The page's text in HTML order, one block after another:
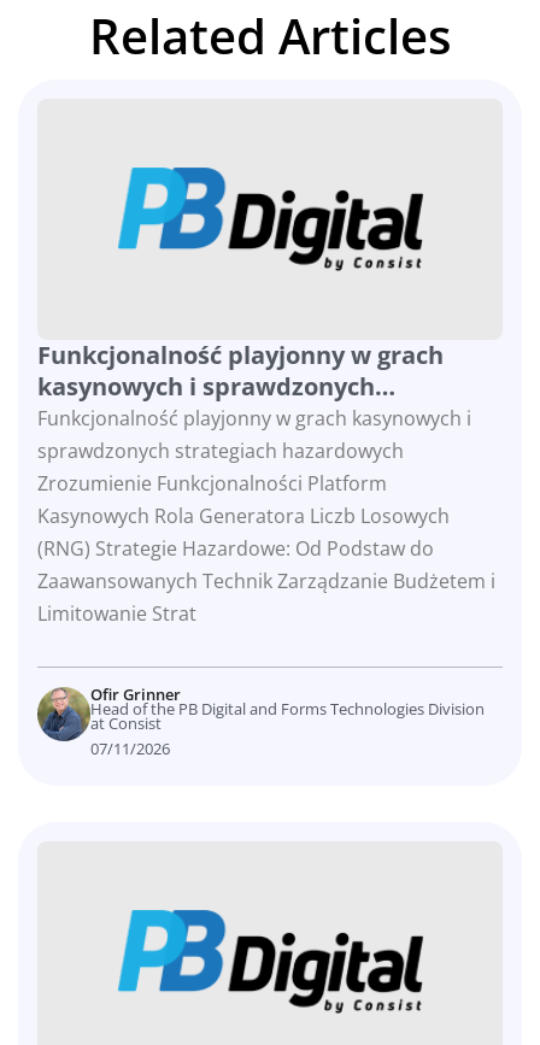
Related Articles
Funkcjonalność playjonny w grach
kasynowych i sprawdzonych
strategiach hazardowych
Funkcjonalność playjonny w grach kasynowych i
sprawdzonych strategiach hazardowych
Zrozumienie Funkcjonalności Platform
Kasynowych Rola Generatora Liczb Losowych
(RNG) Strategie Hazardowe: Od Podstaw do
Zaawansowanych Technik Zarządzanie Budżetem i
Limitowanie Strat
Ofir Grinner
Head of the PB Digital and Forms Technologies Division
at Consist
07/11/2026